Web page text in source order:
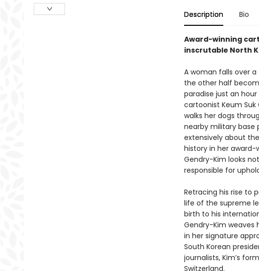
Description Bio
Award-winning
inscrutable North
A woman falls over
the other half
paradise just an
cartoonist Keum Suk
walks her dogs
nearby military base
extensively about
history in her award-
Gendry-Kim looks
responsible for
Retracing his rise to
life of the supreme
birth to his
Gendry-Kim weaves
in her signature
South Korean
journalists, Kim’s
Switzerland.